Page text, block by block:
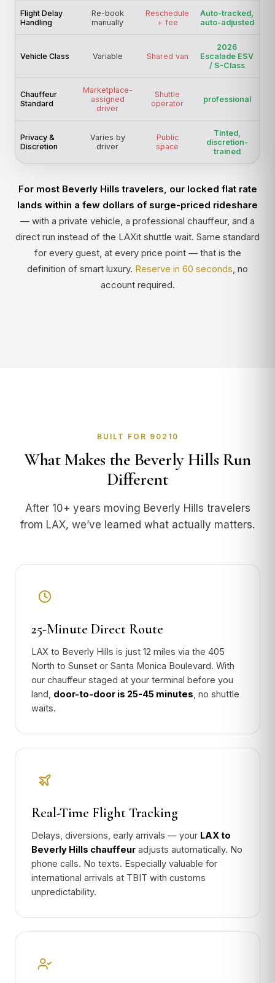
Flight Delay
Handling
Re-book
manually
Reschedule
+ fee
Auto-tracked,
auto-adjusted
Vehicle Class Variable Shared van
2026
Escalade ESV
/ S-Class
Chauffeur
Standard
Marketplace-
assigned
driver
Shuttle
operator
professional
Privacy &
Discretion
Varies by
driver
Public
space
Tinted,
discretion-
trained
For most Beverly Hills travelers, our locked flat rate
lands within a few dollars of surge-priced rideshare
— with a private vehicle, a professional chauffeur, and a
direct run instead of the LAXit shuttle wait. Same standard
for every guest, at every price point — that is the
definition of smart luxury. Reserve in 60 seconds, no
account required.
BUILT FOR 90210
What Makes the Beverly Hills Run
Different
After 10+ years moving Beverly Hills travelers
from LAX, we’ve learned what actually matters.
25-Minute Direct Route
LAX to Beverly Hills is just 12 miles via the 405
North to Sunset or Santa Monica Boulevard. With
our chauffeur staged at your terminal before you
land, door-to-door is 25-45 minutes , no shuttle
waits.
Real-Time Flight Tracking
Delays, diversions, early arrivals — your LAX to
Beverly Hills chauffeur adjusts automatically. No
phone calls. No texts. Especially valuable for
international arrivals at TBIT with customs
unpredictability.